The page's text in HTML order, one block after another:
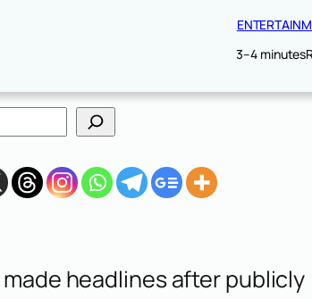
3–4 minutes
made headlines after publicly